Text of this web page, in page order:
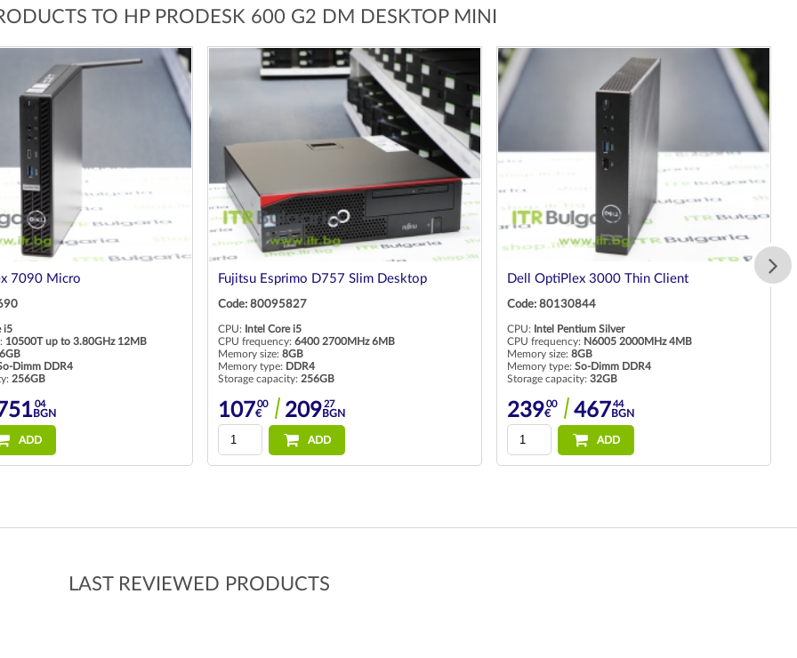
TO HP PRODESK 600 G2 DM DESKTOP MINI
7090 Micro
i5
10500T up to 3.80GHz 12MB
Dimm DDR4
256GB
04
BGN
ADD
Fujitsu Esprimo D757 Slim Desktop
Code: 80095827
CPU: Intel Core i5
CPU frequency: 6400 2700MHz 6MB
Memory size: 8GB
Memory type: DDR4
Storage capacity: 256GB
10700
€ 20927
BGN
ADD
Dell OptiPlex 3000 Thin Client
Code: 80130844
CPU: Intel Pentium Silver
CPU frequency: N6005 2000MHz 4MB
Memory size: 8GB
Memory type: So-Dimm DDR4
Storage capacity: 32GB
23900
€ 46744
BGN
ADD
LAST REVIEWED PRODUCTS